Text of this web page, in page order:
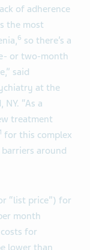
of adherence
the most
6 so there’s a
or two-month
said
at the
“As a
treatment
1 for this complex
around
“list price”) for
month
for
lower than